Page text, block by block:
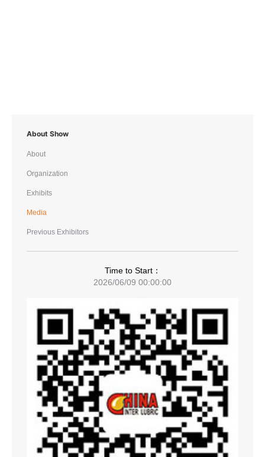
About Show
About
Organization
Exhibits
Media
Previous Exhibitors
Time to Start：
2026/06/09 00:00:00